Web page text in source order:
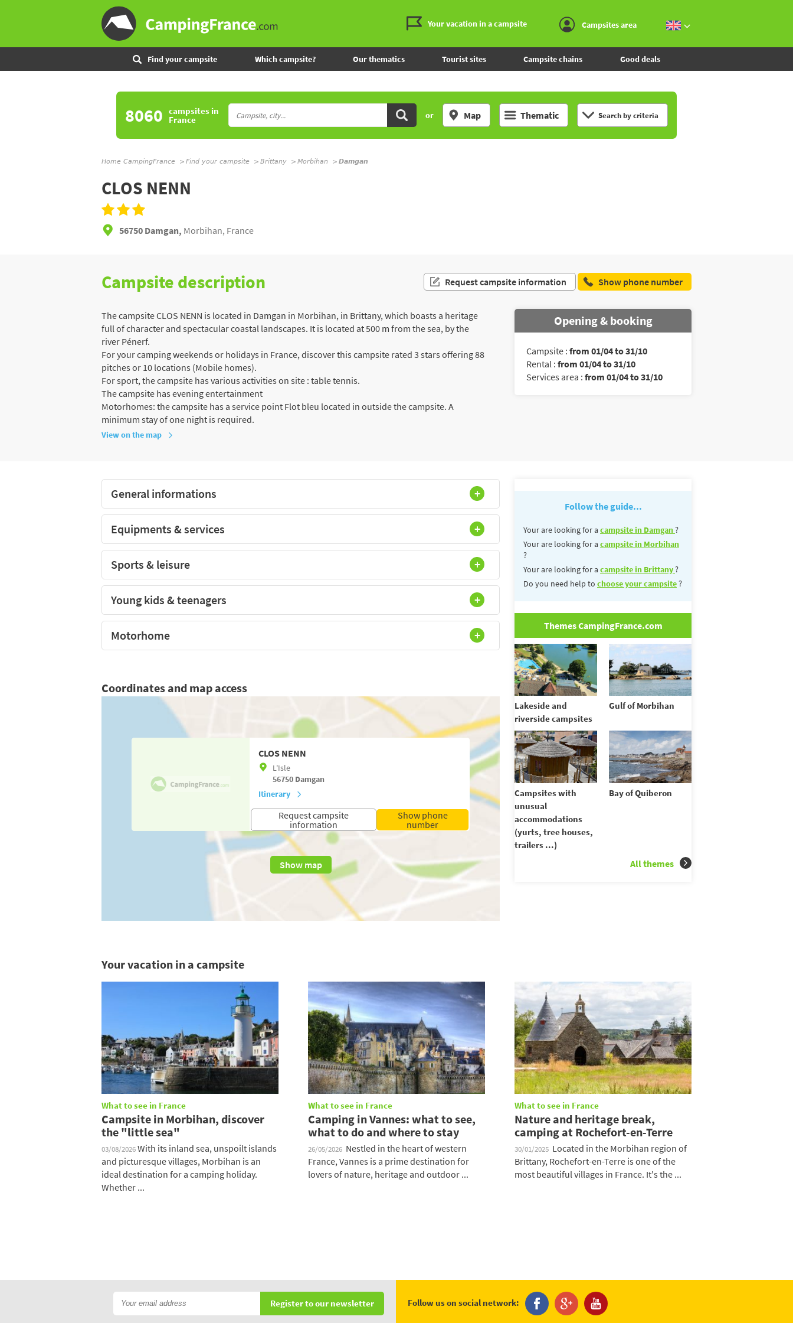
Your vacation in a campsite Campsites area
Find your campsite Which campsite? Our thematics Tourist sites Campsite chains Good deals
8060 campsitesin
France or Map Thematic Search by criteria
Home CampingFrance Find your campsite Brittany Morbihan Damgan
CLOS NENN
56750 Damgan, Morbihan, France
Campsite description Request campsite information Show phone number
The campsite CLOS NENN is located in Damgan in Morbihan, in Brittany, which boasts a heritage
full of character and spectacular coastal landscapes. It is located at 500 m from the sea, by the
river Pénerf.
For your camping weekends or holidays in France, discover this campsite rated 3 stars offering 88
pitches or 10 locations (Mobile homes).
For sport, the campsite has various activities on site : table tennis.
The campsite has evening entertainment
Motorhomes: the campsite has a service point Flot bleu located in outside the campsite. A
minimum stay of one night is required.
Opening & booking
Campsite : from 01/04 to 31/10
Rental : from 01/04 to 31/10
Services area : from 01/04 to 31/10
View on the map
General informations
Equipments & services
Sports & leisure
Young kids & teenagers
Motorhome
Coordinates and map access
CLOS NENN
L'Isle
56750 Damgan
Itinerary
Request campsite
information
Show phone
number
Show map
Follow the guide...
Your are looking for a campsite in Damgan?
Your are looking for a campsite in Morbihan
?
Your are looking for a campsite in Brittany?
Do you need help to choose your campsite?
Themes CampingFrance.com
Lakeside and
riverside campsites
Gulf of Morbihan
Campsites with
unusual
accommodations
(yurts, tree houses,
trailers ...)
Bay of Quiberon
All themes
Your vacation in a campsite
What to see in France
Campsite in Morbihan, discover
the "little sea"
03/08/2026With its inland sea, unspoilt islands
and picturesque villages, Morbihan is an
ideal destination for a camping holiday.
Whether ...
What to see in France
Camping in Vannes: what to see,
what to do and where to stay
26/05/2026 Nestled in the heart of western
France, Vannes is a prime destination for
lovers of nature, heritage and outdoor ...
What to see in France
Nature and heritage break,
camping at Rochefort-en-Terre
30/01/2025 Located in the Morbihan region of
Brittany, Rochefort-en-Terre is one of the
most beautiful villages in France. It's the ...
Register to our newsletter Follow us on social network: